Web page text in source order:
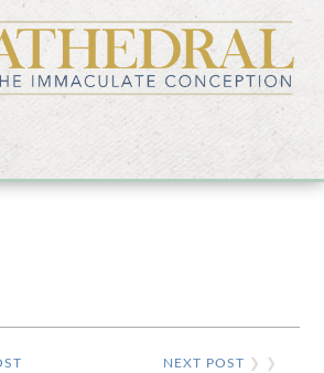
Wall – 07/23/2021
NEXT POST ❯ ❯